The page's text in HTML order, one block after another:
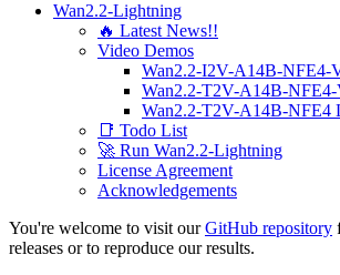
Wan2.2-Lightning
🔥 Latest News!!
Video Demos
Wan2.2-I2V-A14B-NFE4-
Wan2.2-T2V-A14B-
Wan2.2-T2V-A14B-NFE4
📑 Todo List
🚀 Run Wan2.2-Lightning
License Agreement
Acknowledgements
You're welcome to visit ourGitHub repository
releases or to reproduce our results.